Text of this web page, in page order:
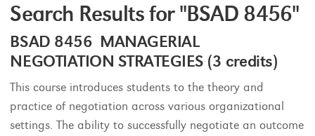
Search Results for "BSAD 8456"
BSAD 8456 MANAGERIAL
NEGOTIATION STRATEGIES (3 credits)
This course introduces students to the theory and
practice of negotiation across various organizational
settings. The ability to successfully negotiate an outcome